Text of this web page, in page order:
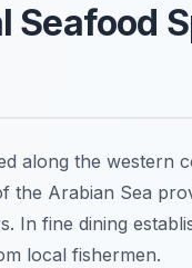
Seafood
along the western
the Arabian Sea
In fine dining
local fishermen.